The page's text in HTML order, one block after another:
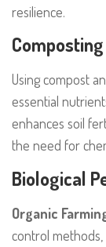
resilience.
Using compost
essential
enhances soil
the need for
Biological
Organic
control